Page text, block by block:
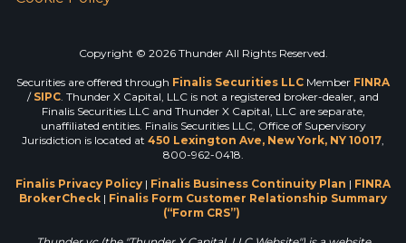
Copyright © 2026 Thunder All Rights Reserved.
Securities are offered through Finalis Securities LLC Member FINRA
/ SIPC. Thunder X Capital, LLC is not a registered broker-dealer, and
Finalis Securities LLC and Thunder X Capital, LLC are separate,
unaffiliated entities. Finalis Securities LLC, Office of Supervisory
Jurisdiction is located at 450 Lexington Ave, New York, NY 10017,
800-962-0418.
Finalis Privacy Policy | Finalis Business Continuity Plan | FINRA
BrokerCheck | Finalis Form Customer Relationship Summary
(“Form CRS”)